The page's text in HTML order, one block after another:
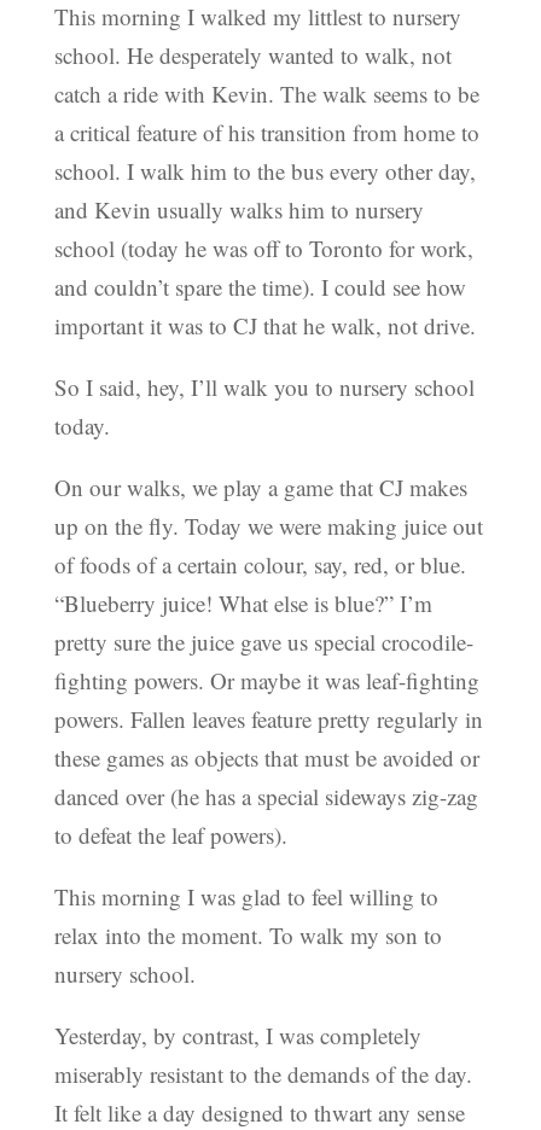
This morning I walked my littlest to nursery
school. He desperately wanted to walk, not
catch a ride with Kevin. The walk seems to be
a critical feature of his transition from home to
school. I walk him to the bus every other day,
and Kevin usually walks him to nursery
school (today he was off to Toronto for work,
and couldn’t spare the time). I could see how
important it was to CJ that he walk, not drive.
So I said, hey, I’ll walk you to nursery school
today.
On our walks, we play a game that CJ makes
up on the fly. Today we were making juice out
of foods of a certain colour, say, red, or blue.
“Blueberry juice! What else is blue?” I’m
pretty sure the juice gave us special crocodile-
fighting powers. Or maybe it was leaf-fighting
powers. Fallen leaves feature pretty regularly in
these games as objects that must be avoided or
danced over (he has a special sideways zig-zag
to defeat the leaf powers).
This morning I was glad to feel willing to
relax into the moment. To walk my son to
nursery school.
Yesterday, by contrast, I was completely
miserably resistant to the demands of the day.
It felt like a day designed to thwart any sense